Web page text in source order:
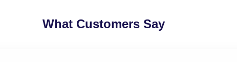
What Customers Say